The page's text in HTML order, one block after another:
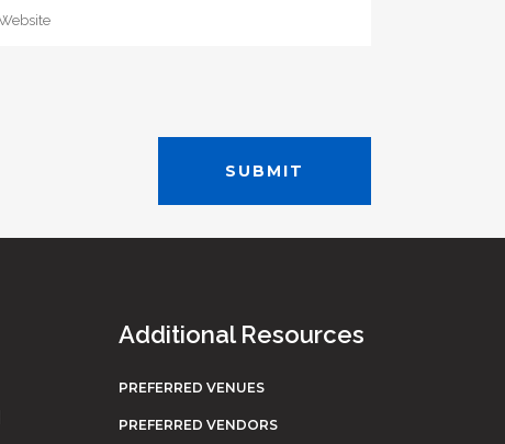
Additional Resources
PREFERRED VENUES
PREFERRED VENDORS